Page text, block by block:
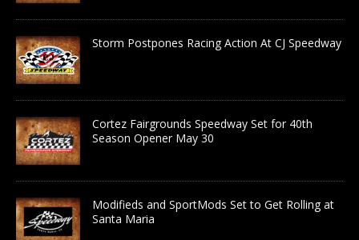
Storm Postpones Racing Action At CJ Speedway
Cortez Fairgrounds Speedway Set for 40th
Season Opener May 30
Modifieds and SportMods Set to Get Rolling at
Santa Maria